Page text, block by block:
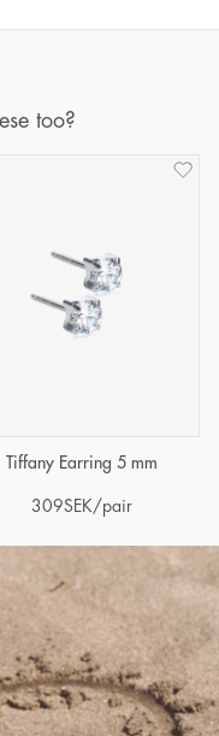
too?
Tiffany Earring 5 mm
309SEK/pair